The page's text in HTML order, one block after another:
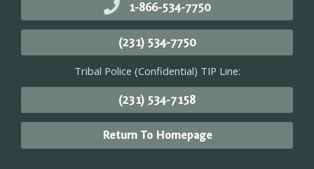
1-866-534-7750
(231) 534-7750
Tribal Police (Confidential) TIP Line:
(231) 534-7158
Return To Homepage